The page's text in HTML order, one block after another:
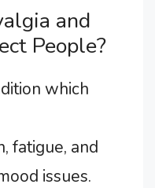
and
People?
which
fatigue, and
issues.